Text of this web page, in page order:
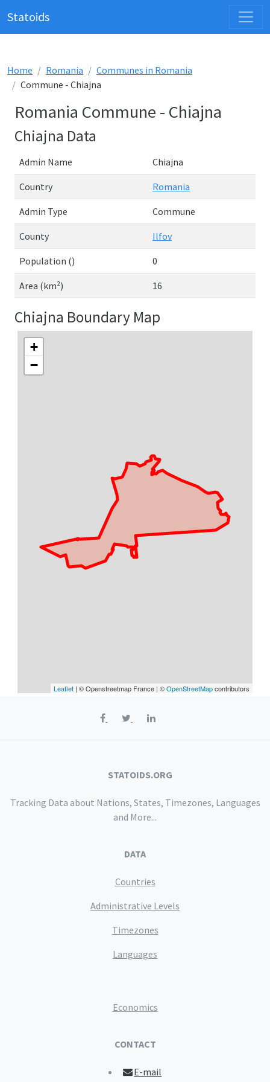
Statoids
Home Romania
Communes in Romania
Commune - Chiajna
Romania Commune - Chiajna
Chiajna Data
Admin Name Chiajna
Country Romania
Admin Type Commune
County Ilfov
Population () 0
Area (km²) 16
Chiajna Boundary Map
+
−
Leaflet | © Openstreetmap France | ©OpenStreetMapcontributors
STATOIDS.ORG
Tracking Data about Nations, States, Timezones, Languages
and More...
DATA
Countries
Administrative Levels
Timezones
Languages
Economics
CONTACT
E-mail